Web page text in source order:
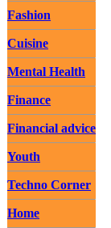
Fashion
Cuisine
Mental Health
Finance
Financial advice
Youth
Techno Corner
Home